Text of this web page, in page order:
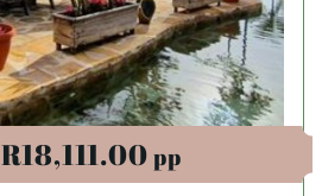
R18,111.00pp